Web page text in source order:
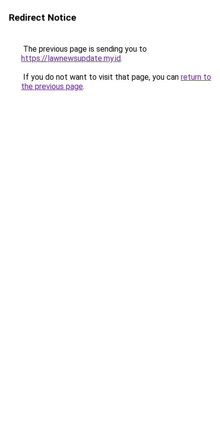
Redirect Notice
The previous page is sending you to
https://lawnewsupdate.my.id.
If you do not want to visit that page, you can return to
the previous page.